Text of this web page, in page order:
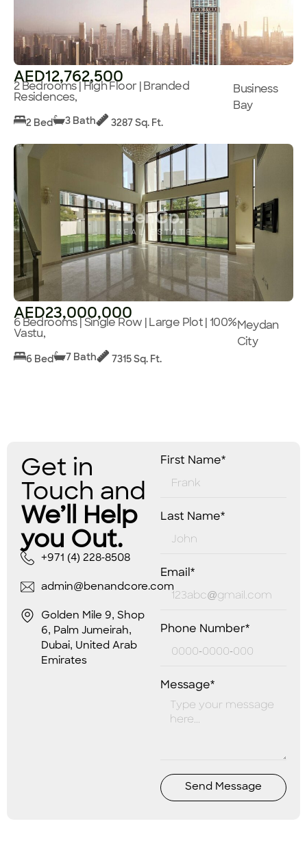
AED12,762,500
2 Bedrooms | High Floor | Branded
Residences,
Business
Bay
2 Bed 3 Bath 3287 Sq. Ft.
AED23,000,000
6 Bedrooms | Single Row | Large Plot | 100%
Vastu,
Meydan
City
6 Bed 7 Bath 7315 Sq. Ft.
Get in
Touch and
We’ll Help
you Out.
+971 (4) 228-8508
admin@benandcore.com
Golden Mile 9, Shop
6, Palm Jumeirah,
Dubai, United Arab
Emirates
First Name*
Last Name*
Email*
Phone Number*
Message*
Send Message